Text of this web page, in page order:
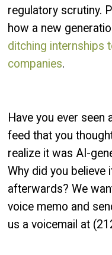
regulatory scrutiny.
how a new
ditching internships
companies.
Have you ever seen
feed that you
realize it was AI-
Why did you believe
afterwards? We
voice memo and
us a voicemail at